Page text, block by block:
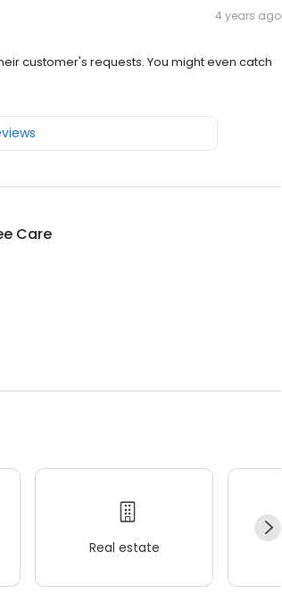
4 years ago
customer's requests. You might even catch
Care
Real estate